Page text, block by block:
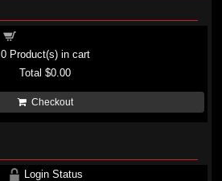
0Product(s) in cart
Total$0.00
Checkout
Login Status